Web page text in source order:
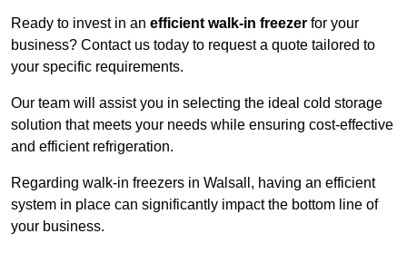
Ready to invest in an efficient walk-in freezer for your
business? Contact us today to request a quote tailored to
your specific requirements.
Our team will assist you in selecting the ideal cold storage
solution that meets your needs while ensuring cost-effective
and efficient refrigeration.
Regarding walk-in freezers in Walsall, having an efficient
system in place can significantly impact the bottom line of
your business.